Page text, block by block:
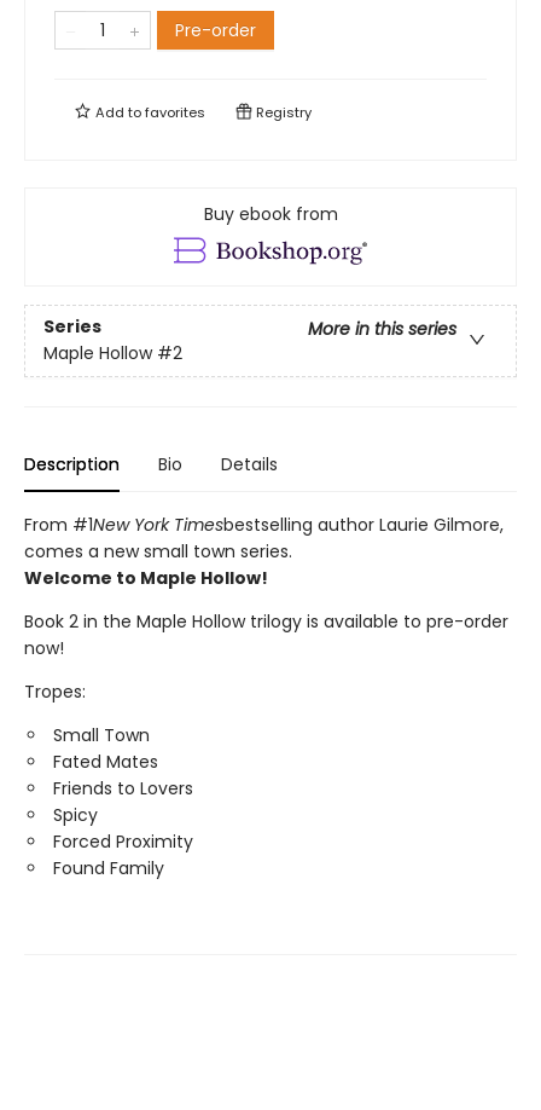
Pre-order
Add tofavorites Registry
Buy ebook from
Series
More in this series
Maple Hollow #2
Description Bio Details
From #1New York Timesbestselling author Laurie Gilmore,
comes a new small town series.
Welcome to Maple Hollow!
Book 2 in the Maple Hollow trilogy is available to pre-order
now!
Tropes:
Small Town
Fated Mates
Friends to Lovers
Spicy
Forced Proximity
Found Family